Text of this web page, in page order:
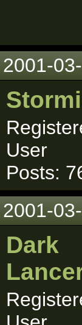
2001-
User
Posts:
2001-
Dark